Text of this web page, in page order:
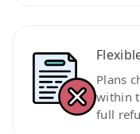
Plans
within
full